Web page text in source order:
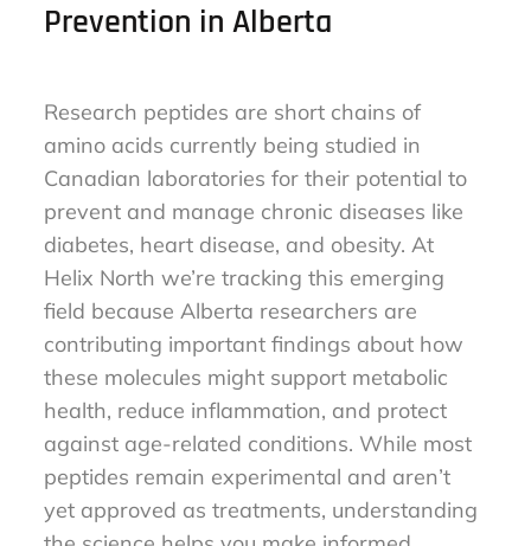
Changing Chronic Disease
Research peptides are short chains of
amino acids currently being studied in
Canadian laboratories for their potential to
prevent and manage chronic diseases like
diabetes, heart disease, and obesity. At
Helix North we’re tracking this emerging
field because Alberta researchers are
contributing important findings about how
these molecules might support metabolic
health, reduce inflammation, and protect
against age-related conditions. While most
peptides remain experimental and aren’t